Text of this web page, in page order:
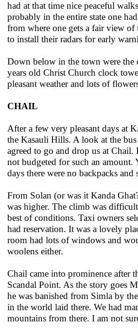
had at that time nice peaceful
probably in the entire state one
from where one gets a fair view
to install their radars for early
Down below in the town were the
years old Christ Church clock
pleasant weather and lots of
CHAIL
After a few very pleasant days at
the Kasauli Hills. A look at the
agreed to go and drop us at
not budgeted for such an
days there were no backpacks
From Solan (or was it Kanda
was higher. The climb was
best of conditions. Taxi owners
had reservation. It was a lovely
room had lots of windows and
woolens either.
Chail came into prominence after
Scandal Point. As the story goes
he was banished from Simla by
in the world laid there. We had
mountains from there. I am not